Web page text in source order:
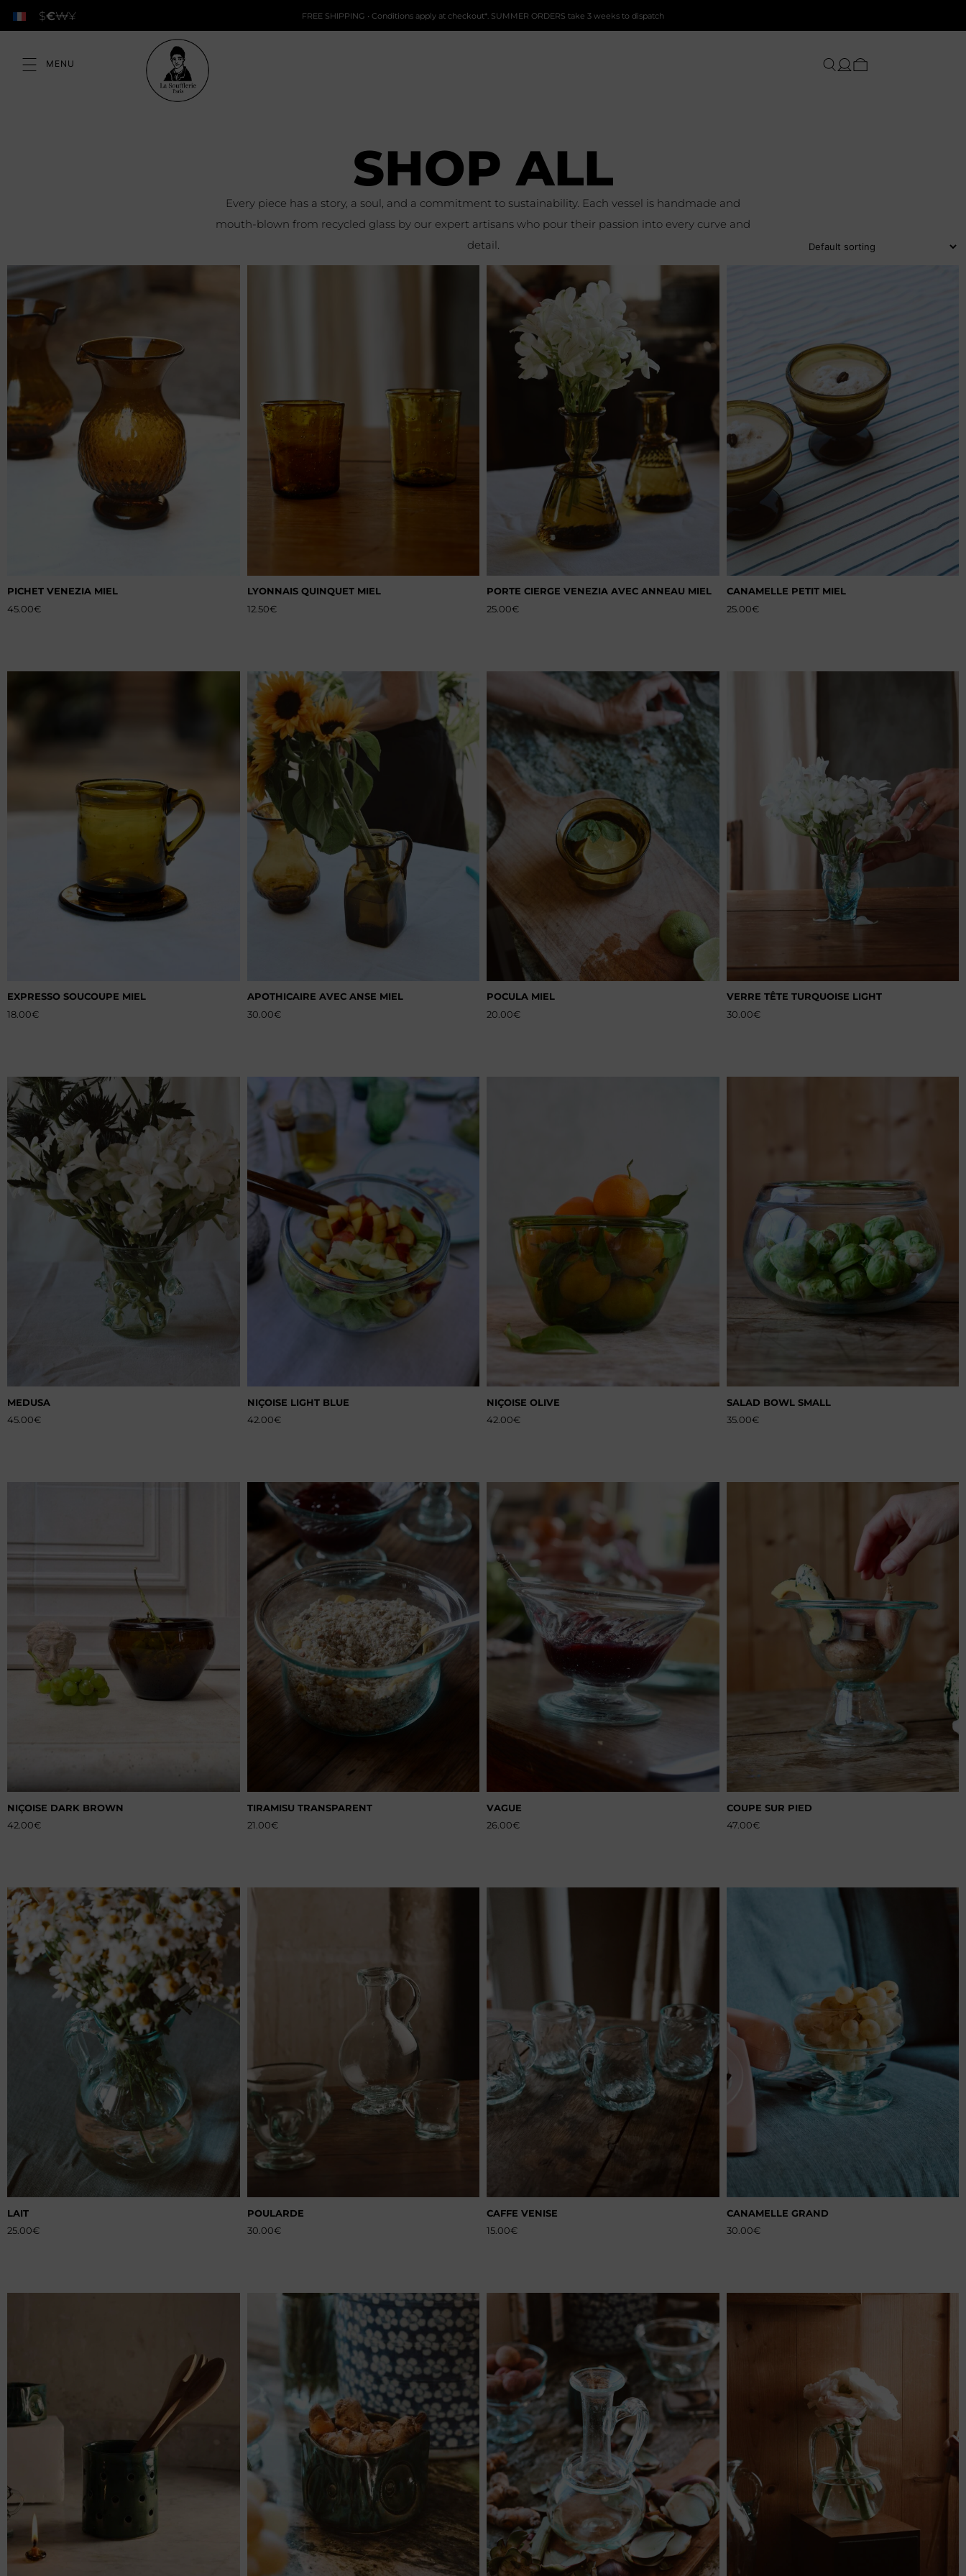
$€₩¥ FREE SHIPPING • Conditions apply at checkout*. SUMMER ORDERS take 3 weeks to dispatch
SHOP ALL
Every piece has a story, a soul, and a commitment to sustainability. Each vessel is handmade and
mouth-blown from recycled glass by our expert artisans who pour their passion into every curve and
detail.
PICHET VENEZIA MIEL
45.00€
LYONNAIS QUINQUET MIEL
12.50€
PORTE CIERGE VENEZIA AVEC ANNEAU MIEL
25.00€
CANAMELLE PETIT MIEL
25.00€
EXPRESSO SOUCOUPE MIEL
18.00€
APOTHICAIRE AVEC ANSE MIEL
30.00€
POCULA MIEL
20.00€
VERRE TÊTE TURQUOISE LIGHT
30.00€
MEDUSA
45.00€
NIÇOISE LIGHT BLUE
42.00€
NIÇOISE OLIVE
42.00€
SALAD BOWL SMALL
35.00€
NIÇOISE DARK BROWN
42.00€
TIRAMISU TRANSPARENT
21.00€
VAGUE
26.00€
COUPE SUR PIED
47.00€
LAIT
25.00€
POULARDE
30.00€
CAFFE VENISE
15.00€
CANAMELLE GRAND
30.00€